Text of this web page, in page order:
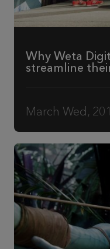
Why Weta
streamline
March Wed,